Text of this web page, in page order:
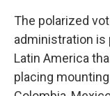
The polarized
administration is
Latin America
placing